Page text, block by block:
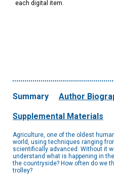
each digital item.
Summary Author
Supplemental Materials
Agriculture, one of the oldest
world, using techniques ranging
scientifically advanced. Without it
understand what is happening in
the countryside? How often do we
trolley?